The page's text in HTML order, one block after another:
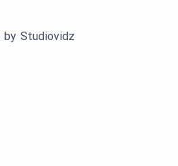
by Studiovidz